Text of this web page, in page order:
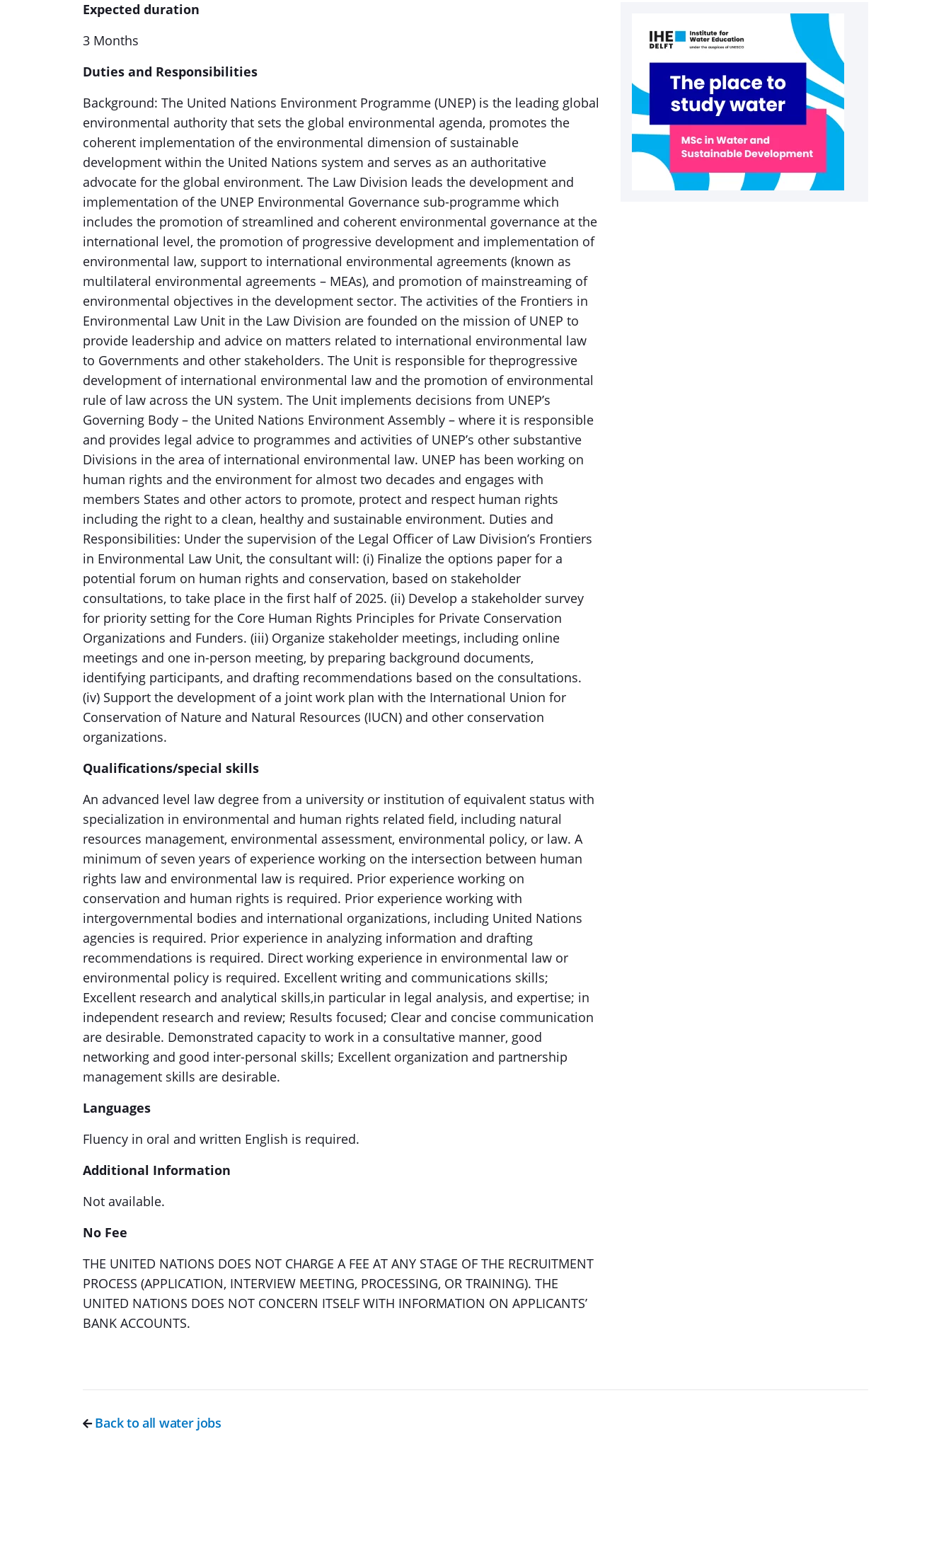
Expected duration
3 Months
Duties and Responsibilities
Background: The United Nations Environment Programme (UNEP) is the leading global
environmental authority that sets the global environmental agenda, promotes the
coherent implementation of the environmental dimension of sustainable
development within the United Nations system and serves as an authoritative
advocate for the global environment. The Law Division leads the development and
implementation of the UNEP Environmental Governance sub-programme which
includes the promotion of streamlined and coherent environmental governance at the
international level, the promotion of progressive development and implementation of
environmental law, support to international environmental agreements (known as
multilateral environmental agreements – MEAs), and promotion of mainstreaming of
environmental objectives in the development sector. The activities of the Frontiers in
Environmental Law Unit in the Law Division are founded on the mission of UNEP to
provide leadership and advice on matters related to international environmental law
to Governments and other stakeholders. The Unit is responsible for theprogressive
development of international environmental law and the promotion of environmental
rule of law across the UN system. The Unit implements decisions from UNEP’s
Governing Body – the United Nations Environment Assembly – where it is responsible
and provides legal advice to programmes and activities of UNEP’s other substantive
Divisions in the area of international environmental law. UNEP has been working on
human rights and the environment for almost two decades and engages with
members States and other actors to promote, protect and respect human rights
including the right to a clean, healthy and sustainable environment. Duties and
Responsibilities: Under the supervision of the Legal Officer of Law Division’s Frontiers
in Environmental Law Unit, the consultant will: (i) Finalize the options paper for a
potential forum on human rights and conservation, based on stakeholder
consultations, to take place in the first half of 2025. (ii) Develop a stakeholder survey
for priority setting for the Core Human Rights Principles for Private Conservation
Organizations and Funders. (iii) Organize stakeholder meetings, including online
meetings and one in-person meeting, by preparing background documents,
identifying participants, and drafting recommendations based on the consultations.
(iv) Support the development of a joint work plan with the International Union for
Conservation of Nature and Natural Resources (IUCN) and other conservation
organizations.
Qualifications/special skills
An advanced level law degree from a university or institution of equivalent status with
specialization in environmental and human rights related field, including natural
resources management, environmental assessment, environmental policy, or law. A
minimum of seven years of experience working on the intersection between human
rights law and environmental law is required. Prior experience working on
conservation and human rights is required. Prior experience working with
intergovernmental bodies and international organizations, including United Nations
agencies is required. Prior experience in analyzing information and drafting
recommendations is required. Direct working experience in environmental law or
environmental policy is required. Excellent writing and communications skills;
Excellent research and analytical skills,in particular in legal analysis, and expertise; in
independent research and review; Results focused; Clear and concise communication
are desirable. Demonstrated capacity to work in a consultative manner, good
networking and good inter-personal skills; Excellent organization and partnership
management skills are desirable.
Languages
Fluency in oral and written English is required.
Additional Information
Not available.
No Fee
THE UNITED NATIONS DOES NOT CHARGE A FEE AT ANY STAGE OF THE RECRUITMENT
PROCESS (APPLICATION, INTERVIEW MEETING, PROCESSING, OR TRAINING). THE
UNITED NATIONS DOES NOT CONCERN ITSELF WITH INFORMATION ON APPLICANTS’
BANK ACCOUNTS.
Back to all water jobs